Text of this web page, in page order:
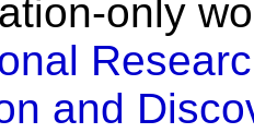
only
and